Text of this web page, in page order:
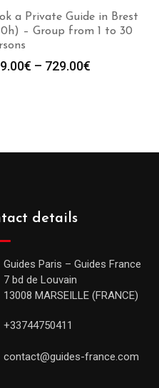
a Private Guide in Brest
– Group from 1 to 30
€ – 729.00€
details
Guides Paris – Guides France
7 bd de Louvain
13008 MARSEILLE (FRANCE)
+33744750411
contact@guides-france.com